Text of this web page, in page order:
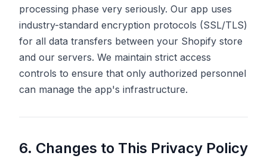
processing phase very seriously. Our app uses
industry-standard encryption protocols (SSL/TLS)
for all data transfers between your Shopify store
and our servers. We maintain strict access
controls to ensure that only authorized personnel
can manage the app's infrastructure.
6. Changes to This Privacy Policy